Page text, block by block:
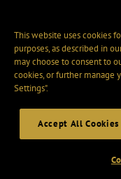
This website uses cookies
purposes, as described in
may choose to consent to
cookies, or further manage
Settings".
Accept All Cookies